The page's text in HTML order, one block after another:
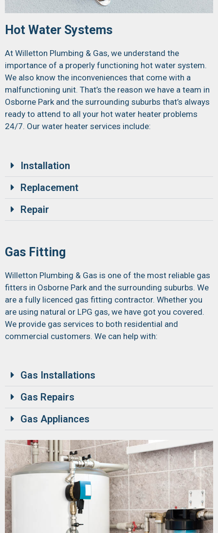
Hot Water Systems
At Willetton Plumbing & Gas, we understand the
importance of a properly functioning hot water system.
We also know the inconveniences that come with a
malfunctioning unit. That’s the reason we have a team in
Osborne Park and the surrounding suburbs that’s always
ready to attend to all your hot water heater problems
24/7. Our water heater services include:
Installation
Replacement
Repair
Gas Fitting
Willetton Plumbing & Gas is one of the most reliable gas
fitters in Osborne Park and the surrounding suburbs. We
are a fully licenced gas fitting contractor. Whether you
are using natural or LPG gas, we have got you covered.
We provide gas services to both residential and
commercial customers. We can help with:
Gas Installations
Gas Repairs
Gas Appliances